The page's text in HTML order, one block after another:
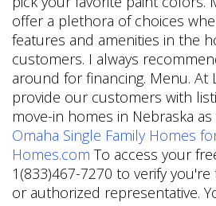
offer a plethora of choices
features and amenities in the
customers. I always
around for financing. Menu. At
provide our customers with
move-in homes in Nebraska as
Omaha Single Family Homes
Homes.com To access your
1(833)467-7270 to verify
or authorized representative.